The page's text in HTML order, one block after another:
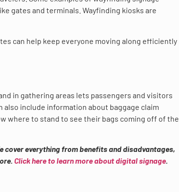
gates and terminals. Wayfinding kiosks are
can help keep everyone moving along efficiently
in gathering areas lets passengers and visitors
include information about baggage claim
where to stand to see their bags coming off of the
cover everything from benefits and disadvantages,
Click here to learn more about digital signage.